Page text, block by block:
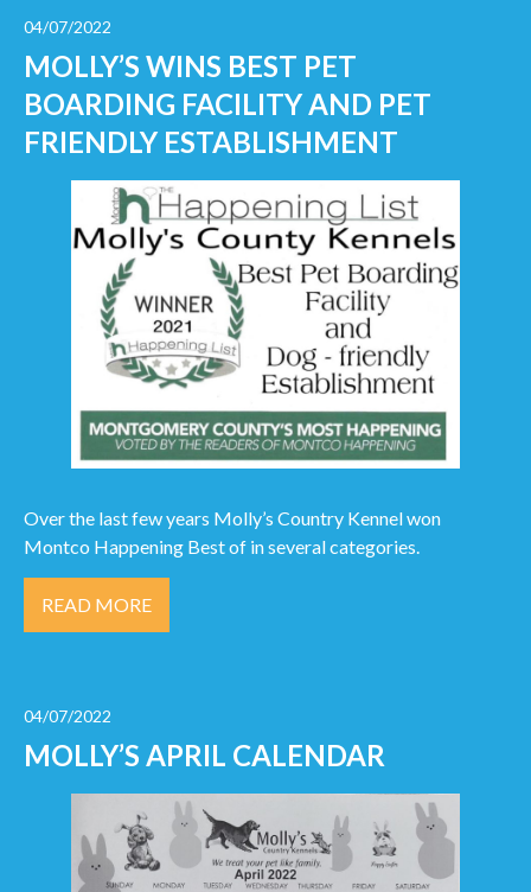
04/07/2022
MOLLY’S WINS BEST PET
BOARDING FACILITY AND PET
FRIENDLY ESTABLISHMENT
Over the last few years Molly’s Country Kennel won
Montco Happening Best of in several categories.
READ MORE
04/07/2022
MOLLY’S APRIL CALENDAR